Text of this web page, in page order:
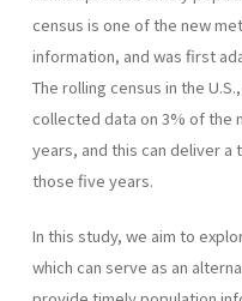
census is one of the new
information, and was first
The rolling census in the
collected data on 3% of the
years, and this can deliver
those five years.
In this study, we aim to
which can serve as an